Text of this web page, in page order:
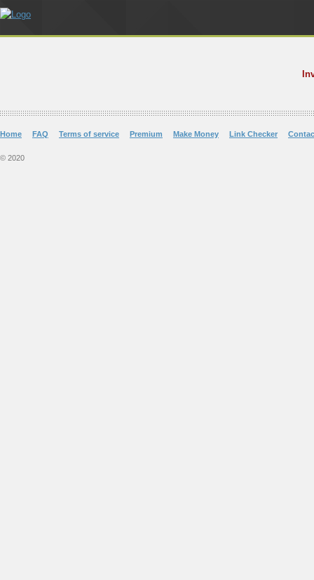
Home FAQ Terms of service Premium Make Money Link Checker
© 2020